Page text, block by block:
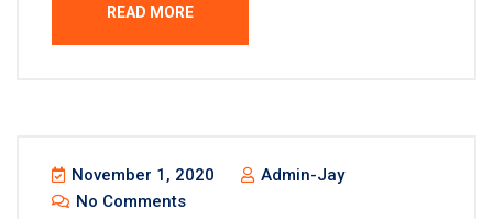
READ MORE
November 1, 2020
Admin-Jay
No Comments